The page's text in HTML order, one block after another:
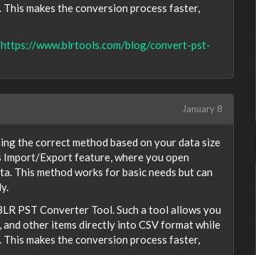
makes the conversion process faster,
https://www.blrtools.com/blog/convert-pst-
January 8
the correct method based on your data size
Import/Export feature, where you open
This method works for basic needs but can
PST Converter Tool. Such a tool allows you
other items directly into CSV format while
makes the conversion process faster,